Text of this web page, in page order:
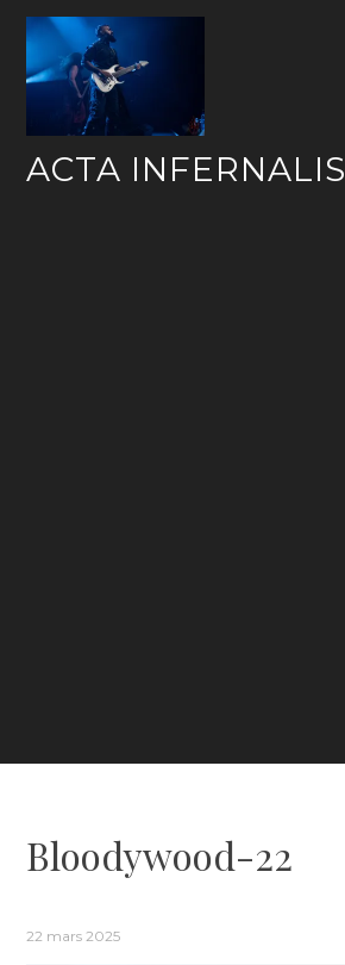
Skip
content
ACTA INFERNALIS
Bloodywood-22
22 mars 2025